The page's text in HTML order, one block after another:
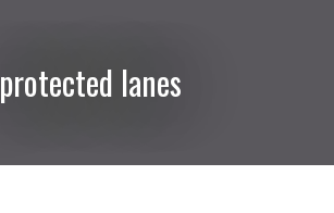
protected lanes